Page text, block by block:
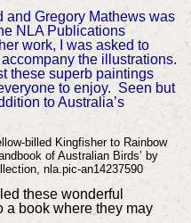
and Gregory Mathews was
NLA Publications
work, I was asked to
the illustrations.
these superb paintings
to enjoy. Seen but
to Australia’s
billed Kingfisher to Rainbow
of Australian Birds’ by
nla.pic-an14237590
these wonderful
a book where they may